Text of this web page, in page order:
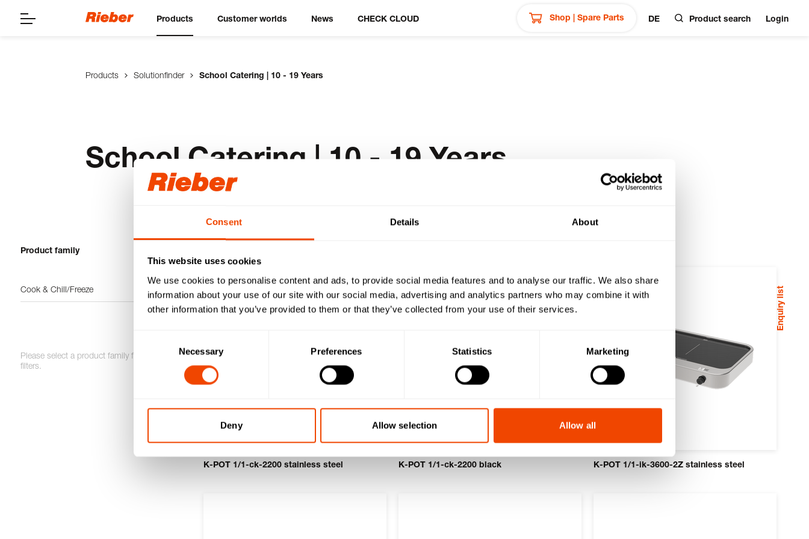
Consent Details About
This website uses cookies
We use cookies to personalise content and ads, to provide social media features and to analyse our traffic. We also share
information about your use of our site with our social media, advertising and analytics partners who may combine it with
other information that you’ve provided to them or that they’ve collected from your use of their services.
Selection
Necessary Preferences Statistics Marketing
Deny Allow selection Allow all
Products Customer worlds News CHECK CLOUD Shop | Spare Parts DE Product search Login
Products Solutionfinder School Catering | 10 - 19 Years
School Catering | 10 - 19 Years
Product family
Cook & Chill/Freeze
Please select a product family for further
filters.
K-POT 1/1-ck-2200 stainless steel K-POT 1/1-ck-2200 black K-POT 1/1-ik-3600-2Z stainless steel
Enquiry list